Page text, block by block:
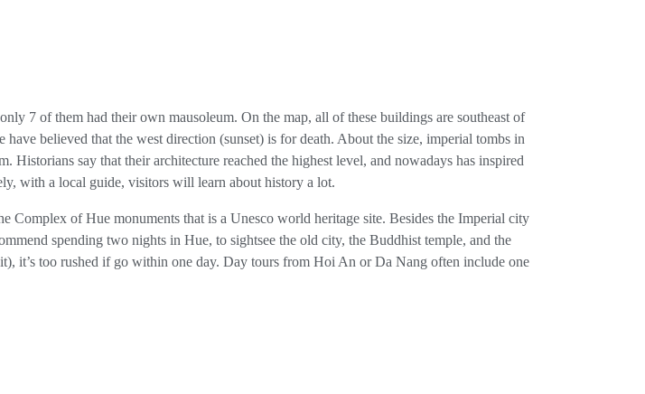
7 of them had their own mausoleum. On the map, all of these buildings are southeast of
believed that the west direction (sunset) is for death. About the size, imperial tombs in
Historians say that their architecture reached the highest level, and nowadays has inspired
with a local guide, visitors will learn about history a lot.
Complex of Hue monuments that is a Unesco world heritage site. Besides the Imperial city
spending two nights in Hue, to sightsee the old city, the Buddhist temple, and the
it’s too rushed if go within one day. Day tours from Hoi An or Da Nang often include one